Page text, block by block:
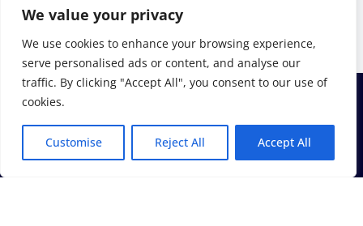
We value your privacy
We use cookies to enhance your browsing experience,
serve personalised ads or content, and analyse our
traffic. By clicking "Accept All", you consent to our use of
cookies.
Customise Reject All Accept All
TV10 Punjab Jul 13, 2026